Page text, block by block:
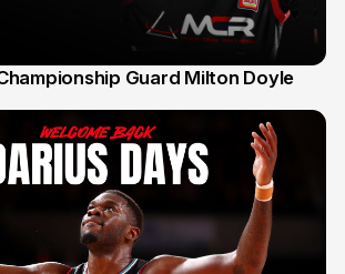
Guard Milton Doyle